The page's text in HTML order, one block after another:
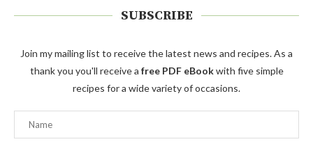
SUBSCRIBE
Join my mailing list to receive the latest news and recipes. As a
thank you you'll receive a free PDF eBookwith five simple
recipes for a wide variety of occasions.